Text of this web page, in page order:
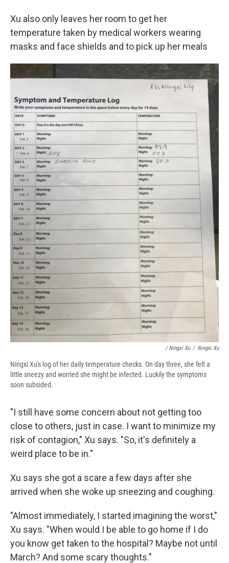
Xu also only leaves her room to get her
temperature taken by medical workers wearing
masks and face shields and to pick up her meals
/ Ningxi Xu / Ningxi Xu
Ningxi Xu's log of her daily temperature checks. On day three, she felt a
little sneezy and worried she might be infected. Luckily the symptoms
soon subsided.
"I still have some concern about not getting too
close to others, just in case. I want to minimize my
risk of contagion," Xu says. "So, it's definitely a
weird place to be in."
Xu says she got a scare a few days after she
arrived when she woke up sneezing and coughing.
"Almost immediately, I started imagining the worst,"
Xu says. "When would I be able to go home if I do
you know get taken to the hospital? Maybe not until
March? And some scary thoughts."